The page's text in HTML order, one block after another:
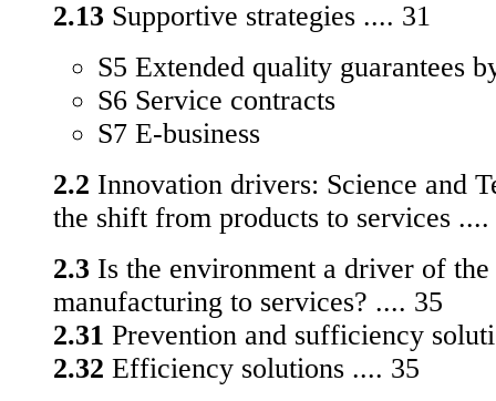
2.13 Supportive strategies .... 31
S5 Extended quality guarantees
S6 Service contracts
S7 E-business
2.2 Innovation drivers: Science and
the shift from products to services ....
2.3 Is the environment a driver of
manufacturing to services? .... 35
2.31 Prevention and sufficiency
2.32 Efficiency solutions .... 35